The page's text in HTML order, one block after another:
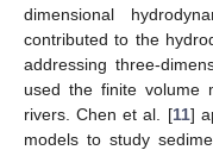
dimensional
contributed to the
addressing three-
used the finite volume
rivers. Chen et al. [11]
models to study